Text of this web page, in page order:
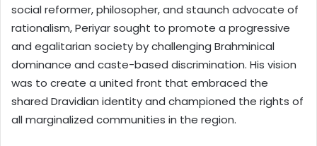
social reformer, philosopher, and staunch advocate of
rationalism, Periyar sought to promote a progressive
and egalitarian society by challenging Brahminical
dominance and caste-based discrimination. His vision
was to create a united front that embraced the
shared Dravidian identity and championed the rights of
all marginalized communities in the region.